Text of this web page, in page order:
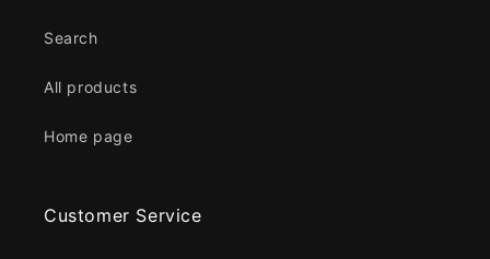
Search
All products
Home page
Customer Service